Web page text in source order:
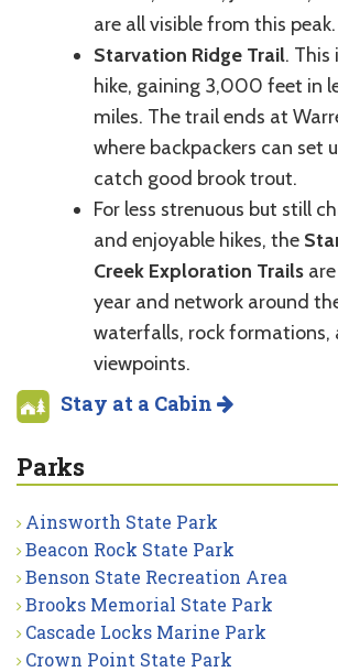
are all visible from this peak.
Starvation Ridge Trail. This
hike, gaining 3,000 feet in
miles. The trail ends at
where backpackers can set
catch good brook trout.
For less strenuous but still
and enjoyable hikes, the
Creek Exploration Trails
year and network around
waterfalls, rock formations,
viewpoints.
Stay at a Cabin
Parks
Ainsworth State Park
Beacon Rock State Park
Benson State Recreation Area
Brooks Memorial State Park
Cascade Locks Marine Park
Crown Point State Park